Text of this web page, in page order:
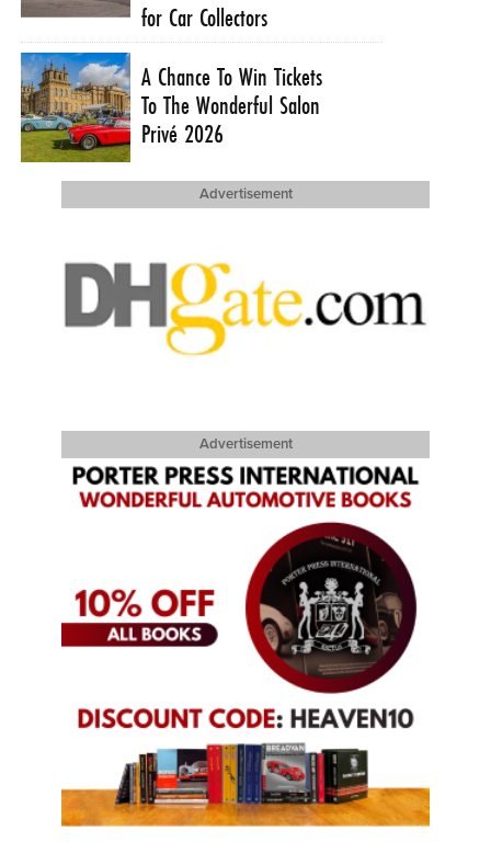
for Car Collectors
A Chance To Win Tickets
To The Wonderful Salon
Privé 2026
Advertisement
Advertisement